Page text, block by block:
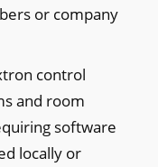
or company
control
and room
software
locally or